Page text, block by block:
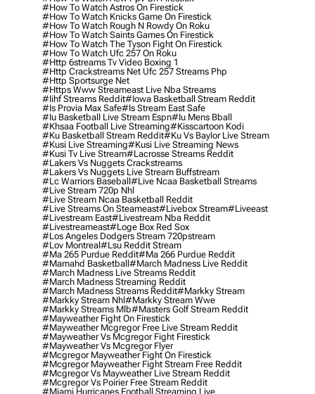
#how To Watch Astros On Firestick
#how To Watch Knicks Game On Firestick
#how To Watch Rough N Rowdy On Roku
#how To Watch Saints Games On Firestick
#how To Watch The Tyson Fight On Firestick
#how To Watch Ufc 257 On Roku
#http 6streams Tv Video Boxing 1
#http Crackstreams Net Ufc 257 Streams Php
#http Sportsurge Net
#https Www Streameast Live Nba Streams
#iihf Streams Reddit#iowa Basketball Stream Reddit
#is Provia Max Safe#is Stream East Safe
#iu Basketball Live Stream Espn#iu Mens Bball
#khsaa Football Live Streaming#kisscartoon Kodi
#ku Basketball Stream Reddit#ku Vs Baylor Live Stream
#kusi Live Streaming#kusi Live Streaming News
#kusi Tv Live Stream#lacrosse Streams Reddit
#lakers Vs Nuggets Crackstreams
#lakers Vs Nuggets Live Stream Buffstream
#lc Warriors Baseball#live Ncaa Basketball Streams
#live Stream 720p Nhl
#live Stream Ncaa Basketball Reddit
#Live Streams On Steameast#livebox Stream#liveeast
#livestream East#livestream Nba Reddit
#livestreameast#loge Box Red Sox
#los Angeles Dodgers Stream 720pstream
#lov Montreal#lsu Reddit Stream
#ma 265 Purdue Reddit#ma 266 Purdue Reddit
#mamahd Basketball#march Madness Live Reddit
#march Madness Live Streams Reddit
#march Madness Streaming Reddit
#march Madness Streams Reddit#markky Stream
#markky Stream Nhl#markky Stream Wwe
#markky Streams Mlb#masters Golf Stream Reddit
#mayweather Fight On Firestick
#mayweather Mcgregor Free Live Stream Reddit
#mayweather Vs Mcgregor Fight Firestick
#mayweather Vs Mcgregor Flyer
#mcgregor Mayweather Fight On Firestick
#mcgregor Mayweather Fight Stream Free Reddit
#mcgregor Vs Mayweather Live Stream Reddit
#mcgregor Vs Poirier Free Stream Reddit
#miami Hurricanes Football Streaming Live